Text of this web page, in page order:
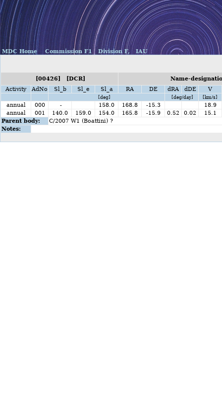
MDC Home Commission F1 Division F, IAU
[00426] [DCR]
Name-
Activity
AdNo Sl_b Sl_e Sl_a RA DE dRA dDE V
[deg] [deg/day] [km/s]
annual 000 - 158.0 168.8 -15.3
18.9
annual
001 140.0 159.0 154.0 165.8 -15.9 0.52 0.02
15.1
Parent body:
C/2007 W1 (Boattini) ?
Notes: